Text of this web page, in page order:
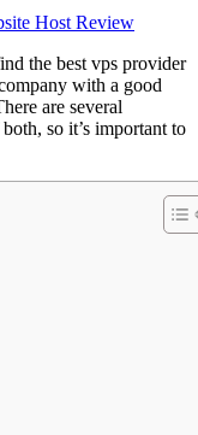
Host Review
the best vps provider
with a good
are several
so it’s important to